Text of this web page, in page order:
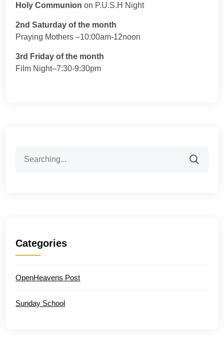
Holy Communion on P.U.S.H Night
2nd Saturday of the month
Praying Mothers –10:00am-12noon
3rd Friday of the month
Film Night–7:30-9:30pm
for:
Categories
OpenHeavens Post
Sunday School